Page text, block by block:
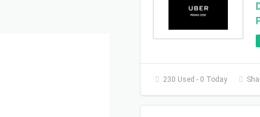
230 Used - 0 Today